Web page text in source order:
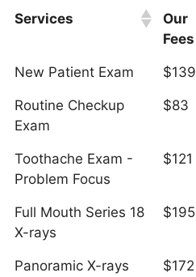
Services
Our
Fees
New Patient Exam $139
Routine Checkup
Exam
$83
Toothache Exam -
Problem Focus
$121
Full Mouth Series 18
X-rays
$195
Panoramic X-rays $172